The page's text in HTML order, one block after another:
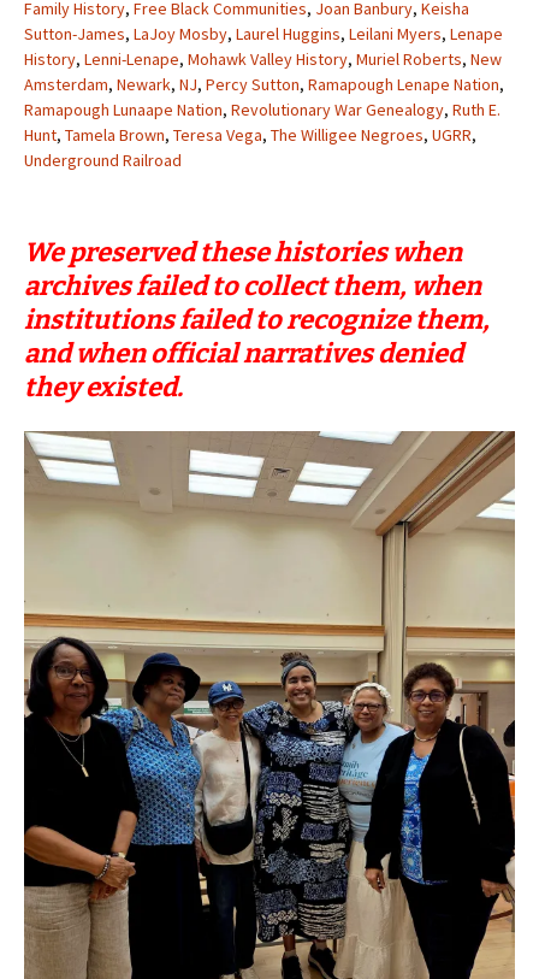
Family History, Free Black Communities, Joan Banbury, Keisha
Sutton-James, LaJoy Mosby, Laurel Huggins, Leilani Myers, Lenape
History, Lenni-Lenape, Mohawk Valley History, Muriel Roberts, New
Amsterdam, Newark, NJ, Percy Sutton, Ramapough Lenape Nation,
Ramapough Lunaape Nation, Revolutionary War Genealogy, Ruth E.
Hunt, Tamela Brown, Teresa Vega, The Willigee Negroes, UGRR,
Underground Railroad
We preserved these histories when
archives failed to collect them, when
institutions failed to recognize them,
and when official narratives denied
they existed.